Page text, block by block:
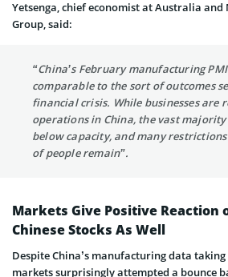
Yetsenga, chief economist at Australia and
Group, said:
“China’s February manufacturing
comparable to the sort of outcomes
financial crisis. While businesses are
operations in China, the vast
below capacity, and many
of people remain”.
Markets Give Positive Reaction
Chinese Stocks As Well
Despite China’s manufacturing data
markets surprisingly attempted a bounce